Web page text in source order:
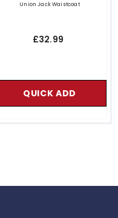
Union Jack Waistcoat
£32.99
QUICK ADD